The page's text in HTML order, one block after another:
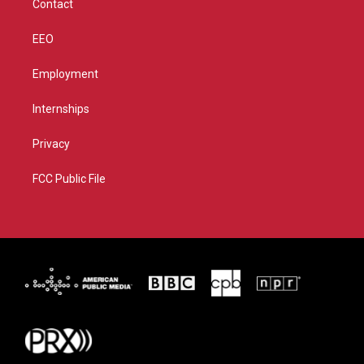
Contact
EEO
Employment
Internships
Privacy
FCC Public File